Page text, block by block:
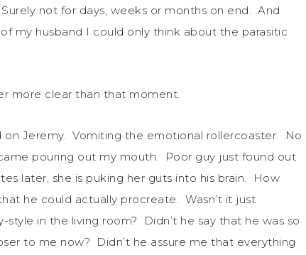
not for days, weeks or months on end. And
my husband I could only think about the parasitic
more clear than that moment.
Jeremy. Vomiting the emotional rollercoaster. No
pouring out my mouth. Poor guy just found out
later, she is puking her guts into his brain. How
he could actually procreate. Wasn’t it just
in the living room? Didn’t he say that he was so
to me now? Didn’t he assure me that everything